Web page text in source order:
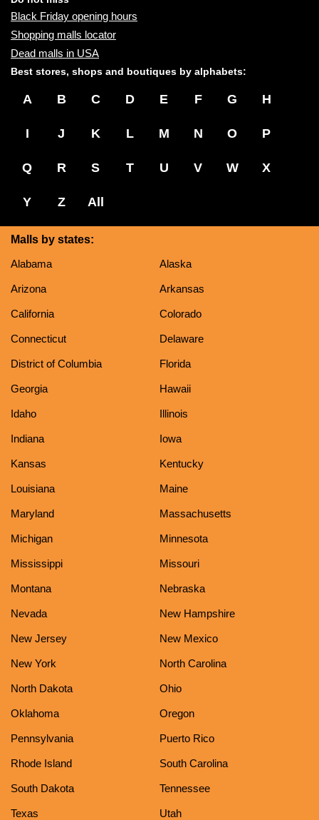
Black Friday opening hours
Shopping malls locator
Dead malls in USA
Best stores, shops and boutiques by alphabets:
A B C D E F G H
I J K L M N O P
Q R S T U V W X
Y Z All
Malls by states:
Alabama
Alaska
Arizona Arkansas
California Colorado
Connecticut Delaware
District of Columbia Florida
Georgia Hawaii
Idaho Illinois
Indiana Iowa
Kansas Kentucky
Louisiana Maine
Maryland Massachusetts
Michigan Minnesota
Mississippi Missouri
Montana Nebraska
Nevada New Hampshire
New Jersey New Mexico
New York North Carolina
North Dakota Ohio
Oklahoma Oregon
Pennsylvania Puerto Rico
Rhode Island South Carolina
South Dakota Tennessee
Texas Utah